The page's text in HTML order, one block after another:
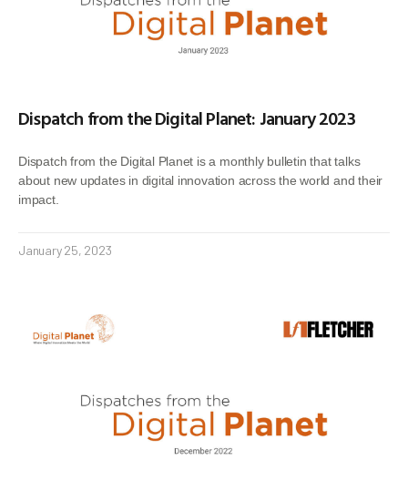
Dispatch from the Digital Planet: January 2023
Dispatch from the Digital Planet is a monthly bulletin that talks
about new updates in digital innovation across the world and their
impact.
January 25, 2023